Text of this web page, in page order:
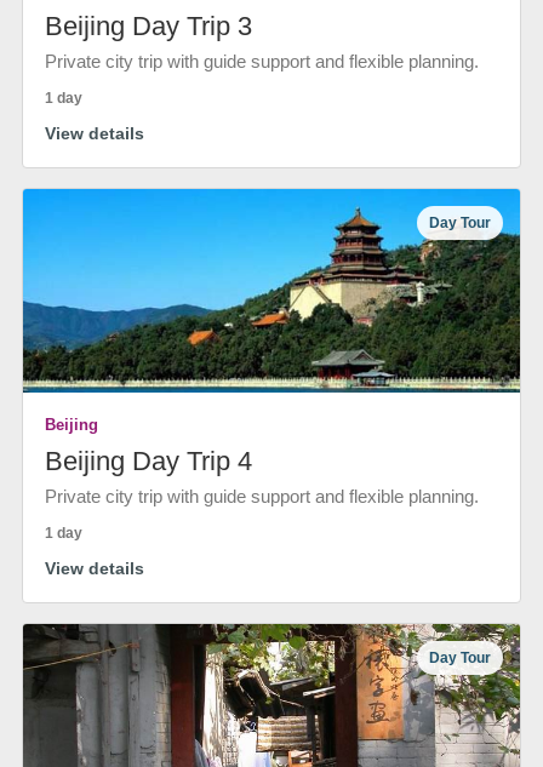
Beijing Day Trip 3
Private city trip with guide support and flexible planning.
1 day
View details
Day Tour
Beijing
Beijing Day Trip 4
Private city trip with guide support and flexible planning.
1 day
View details
Day Tour